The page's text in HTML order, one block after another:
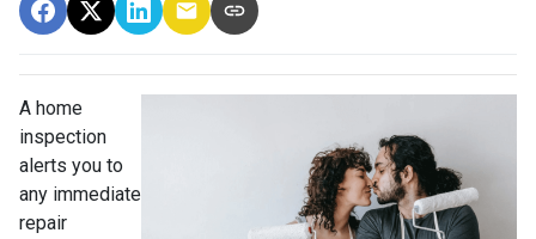
A home
inspection
alerts you to
any immediate
repair